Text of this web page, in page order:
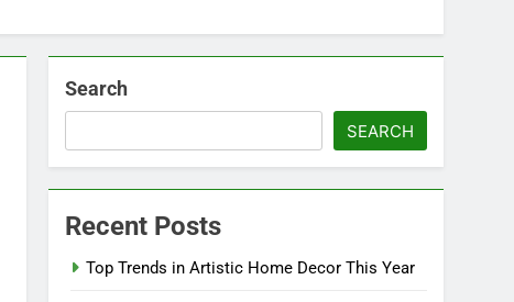
Search
SEARCH
Recent Posts
Top Trends in Artistic Home Decor This Year